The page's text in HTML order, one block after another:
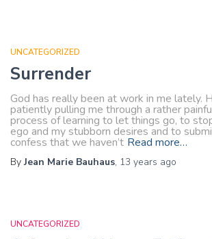
UNCATEGORIZED
Surrender
God has really been at work in me lately.
patiently pulling me through a rather
process of learning to let things go, to
ego and my stubborn desires and to
confess that we haven’t Read more…
ByJean Marie Bauhaus, 13 years ago
UNCATEGORIZED